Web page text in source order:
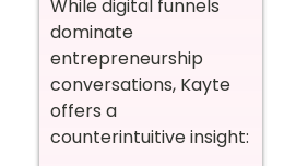
While digital funnels
dominate
entrepreneurship
conversations, Kayte
offers a
counterintuitive insight: